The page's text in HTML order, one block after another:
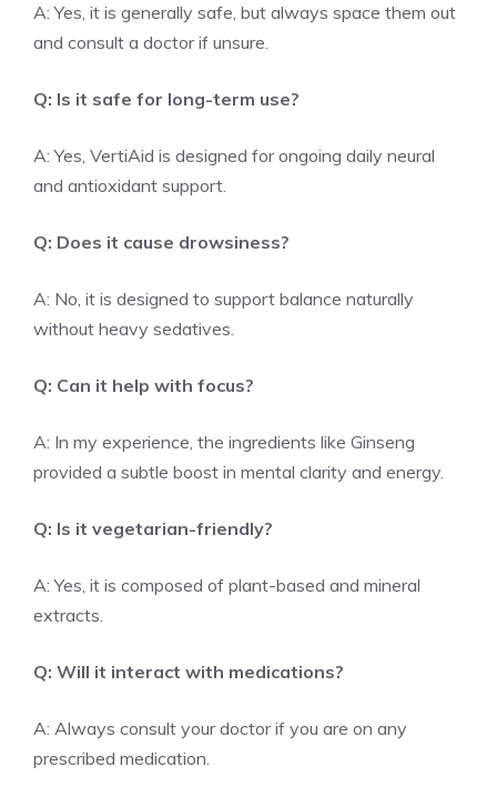
A: Yes, it is generally safe, but always space them out
and consult a doctor if unsure.
Q: Is it safe for long-term use?
A: Yes, VertiAid is designed for ongoing daily neural
and antioxidant support.
Q: Does it cause drowsiness?
A: No, it is designed to support balance naturally
without heavy sedatives.
Q: Can it help with focus?
A: In my experience, the ingredients like Ginseng
provided a subtle boost in mental clarity and energy.
Q: Is it vegetarian-friendly?
A: Yes, it is composed of plant-based and mineral
extracts.
Q: Will it interact with medications?
A: Always consult your doctor if you are on any
prescribed medication.